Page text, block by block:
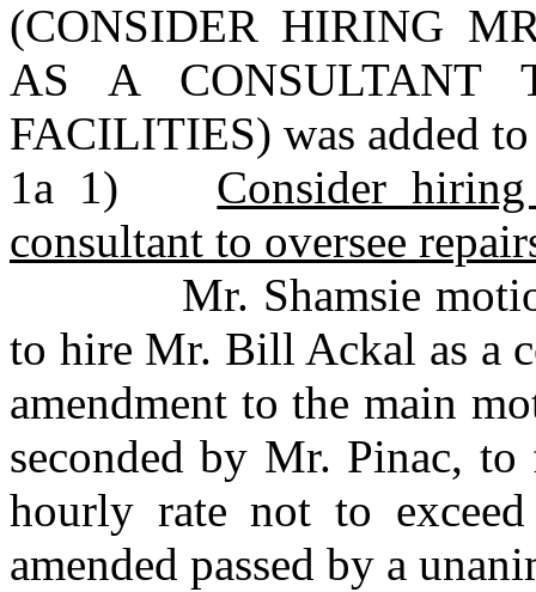
(CONSIDER HIRING
AS A CONSULTANT
FACILITIES) was added to
1a 1) Consider
consultant to oversee
Mr. Shamsie
to hire Mr. Bill Ackal as a
amendment to the main
seconded by Mr. Pinac,
hourly rate not to
amended passed by a